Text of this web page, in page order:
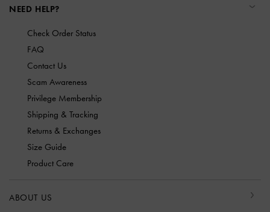
NEED HELP?
Check Order Status
FAQ
Contact Us
Scam Awareness
Privilege Membership
Shipping & Tracking
Returns & Exchanges
Size Guide
Product Care
ABOUT US